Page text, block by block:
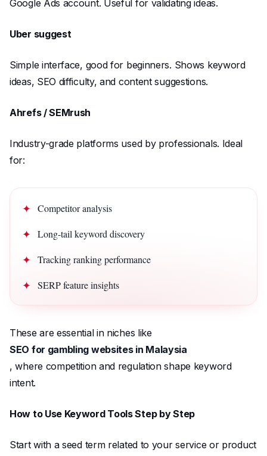
Google Ads account. Useful for validating ideas.
Uber suggest
Simple interface, good for beginners. Shows keyword
ideas, SEO difficulty, and content suggestions.
Ahrefs / SEMrush
Industry-grade platforms used by professionals. Ideal
for:
Competitor analysis
Long-tail keyword discovery
Tracking ranking performance
SERP feature insights
These are essential in niches like
SEO for gambling websites in Malaysia
, where competition and regulation shape keyword
intent.
How to Use Keyword Tools Step by Step
Start with a seed term related to your service or product